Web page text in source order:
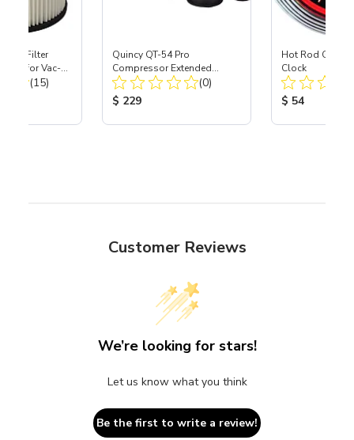
Filter
for Vac-
Total Reviews:
(15)
Quincy QT-54 Pro
Compressor Extended
Warranty Kit
Total Reviews:
(0)
Product Price:
$ 229
Hot Rod
Clock
Product
$ 54
Customer Reviews
We’re looking for stars!
Let us know what you think
Be the first to write a review!